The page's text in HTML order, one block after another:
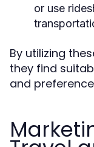
or use
By utilizing
they find
and